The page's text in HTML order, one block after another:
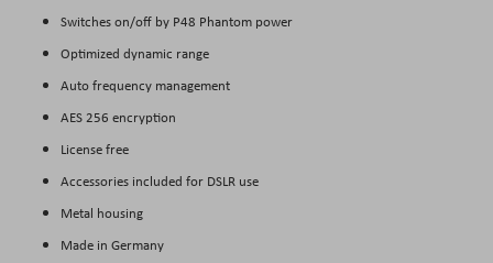
Switches on/off by P48 Phantom power
Optimized dynamic range
Auto frequency management
AES 256 encryption
License free
Accessories included for DSLR use
Metal housing
Made in Germany